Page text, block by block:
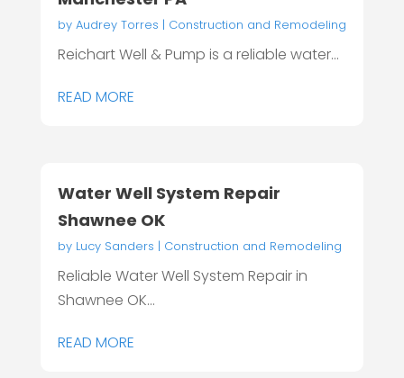
by Audrey Torres | Construction and Remodeling
Reichart Well & Pump is a reliable water...
READ MORE
Water Well System Repair
Shawnee OK
by Lucy Sanders | Construction and Remodeling
Reliable Water Well System Repair in
Shawnee OK...
READ MORE